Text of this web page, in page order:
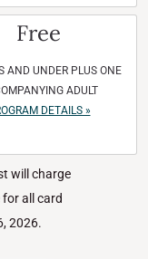
Free
AND UNDER PLUS ONE
ADULT
DETAILS »
will charge
all card
2026.